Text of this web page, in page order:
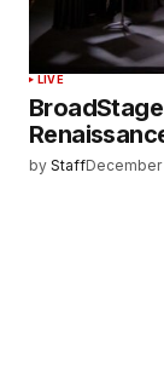
LIVE
by StaffDecember